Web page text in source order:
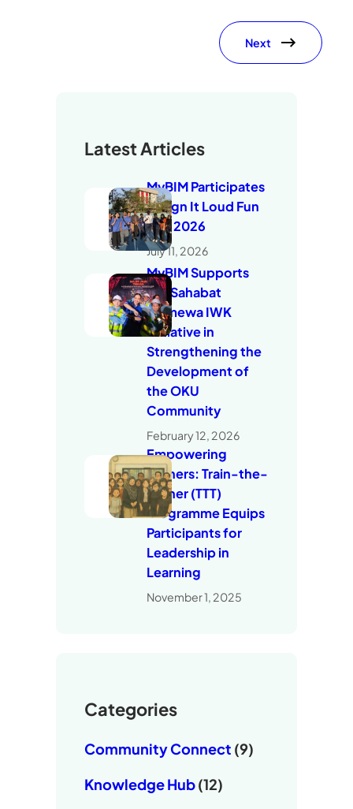
Next
Latest Articles
MyBIM Participates
in Sign It Loud Fun
Run 2026
July 11, 2026
MyBIM Supports
the Sahabat
Istimewa IWK
Initiative in
Strengthening the
Development of
the OKU
Community
February 12, 2026
Empowering
Trainers: Train-the-
Trainer (TTT)
Programme Equips
Participants for
Leadership in
Learning
November 1, 2025
Categories
Community Connect (9)
Knowledge Hub(12)